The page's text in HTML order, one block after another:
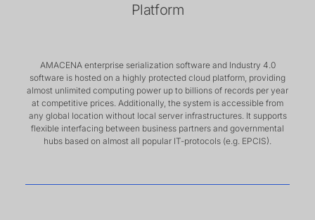
Platform
AMACENA enterprise serialization software and Industry 4.0
software is hosted on a highly protected cloud platform, providing
almost unlimited computing power up to billions of records per year
at competitive prices. Additionally, the system is accessible from
any global location without local server infrastructures. It supports
flexible interfacing between business partners and governmental
hubs based on almost all popular IT-protocols (e.g. EPCIS).